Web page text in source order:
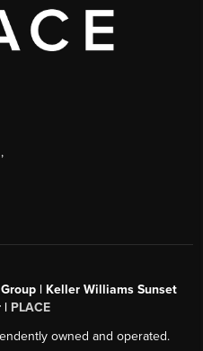
,
| Keller Williams Sunset
| PLACE
owned and operated.